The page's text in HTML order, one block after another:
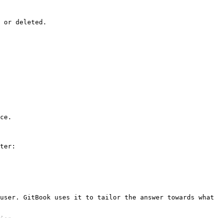
or deleted.
GitBook uses it to tailor the answer towards what